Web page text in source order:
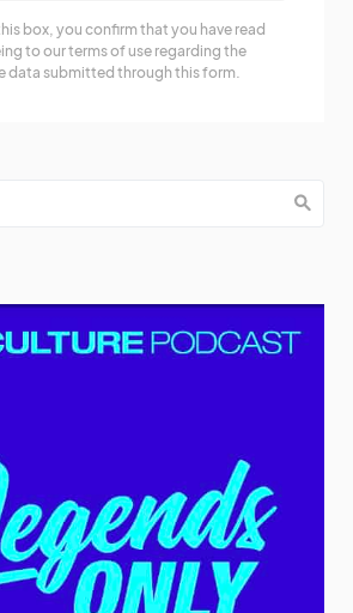
box, you confirm that you have read
to our terms of use regarding the
data submitted through this form.